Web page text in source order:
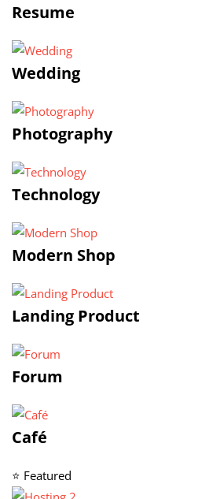
Resume
Wedding
Photography
Technology
Modern Shop
Landing Product
Forum
Café
⭐ Featured